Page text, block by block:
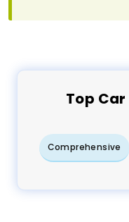
Top Car
Comprehensive